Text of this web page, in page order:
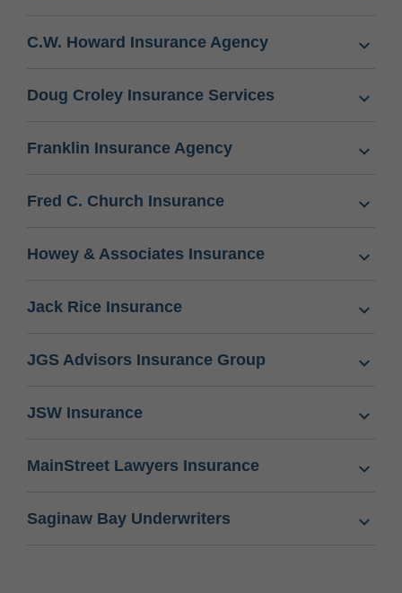
C.W. Howard Insurance Agency
Doug Croley Insurance Services
Franklin Insurance Agency
Fred C. Church Insurance
Howey & Associates Insurance
Jack Rice Insurance
JGS Advisors Insurance Group
JSW Insurance
MainStreet Lawyers Insurance
Saginaw Bay Underwriters